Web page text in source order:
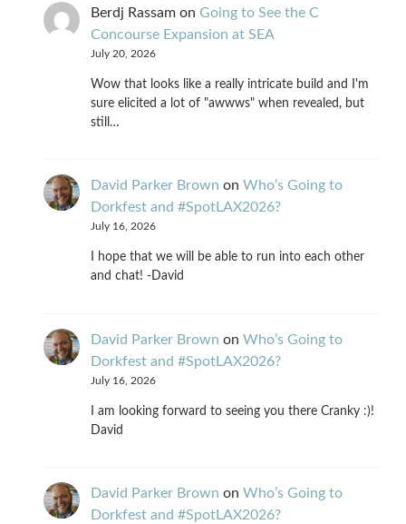
Berdj Rassam on Going to See the C
Concourse Expansion at SEA
July 20, 2026
Wow that looks like a really intricate build and I'm
sure elicited a lot of "awwws" when revealed, but
still…
David Parker Brown on Who’s Going to
Dorkfest and #SpotLAX2026?
July 16, 2026
I hope that we will be able to run into each other
and chat! -David
David Parker Brown on Who’s Going to
Dorkfest and #SpotLAX2026?
July 16, 2026
I am looking forward to seeing you there Cranky :)!
David
David Parker Brown on Who’s Going to
Dorkfest and #SpotLAX2026?